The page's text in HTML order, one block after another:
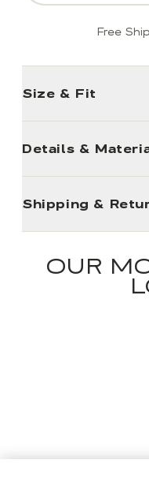
Free
Size & Fit
Details &
Shipping &
OUR